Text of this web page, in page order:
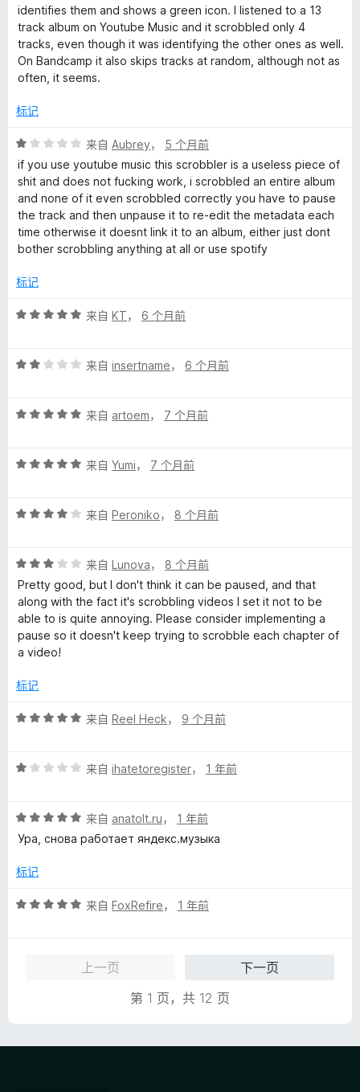
/
5
identifies them and shows a green icon. I listened to a 13
track album on Youtube Music and it scrobbled only 4
tracks, even though it was identifying the other ones as well.
On Bandcamp it also skips tracks at random, although not as
often, it seems.
标记
评
分
1
/
5
来自 Aubrey， 5 个月前
if you use youtube music this scrobbler is a useless piece of
shit and does not fucking work, i scrobbled an entire album
and none of it even scrobbled correctly you have to pause
the track and then unpause it to re-edit the metadata each
time otherwise it doesnt link it to an album, either just dont
bother scrobbling anything at all or use spotify
标记
评
/
来自 KT， 6 个月前
评
/
来自 insertname， 6 个月前
评
/
来自 artoem， 7 个月前
评
/
来自 Yumi， 7 个月前
评
/
5
来自 Peroniko， 8 个月前
评
分
3
/
5
来自 Lunova， 8 个月前
Pretty good, but I don't think it can be paused, and that
along with the fact it's scrobbling videos I set it not to be
able to is quite annoying. Please consider implementing a
pause so it doesn't keep trying to scrobble each chapter of
a video!
标记
评
/
来自 Reel Heck， 9 个月前
评
/
5
来自 ihatetoregister， 1 年前
评
分
/
来自 anatolt.ru， 1 年前
Ура, снова работает яндекс.музыка
标记
评
来自 FoxRefire， 1 年前
上一页
下一页
第 1 页，共 12 页